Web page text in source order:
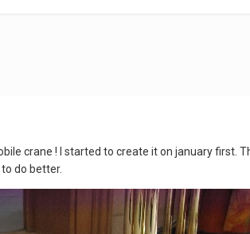
crane ! I started to create it on january
do better.